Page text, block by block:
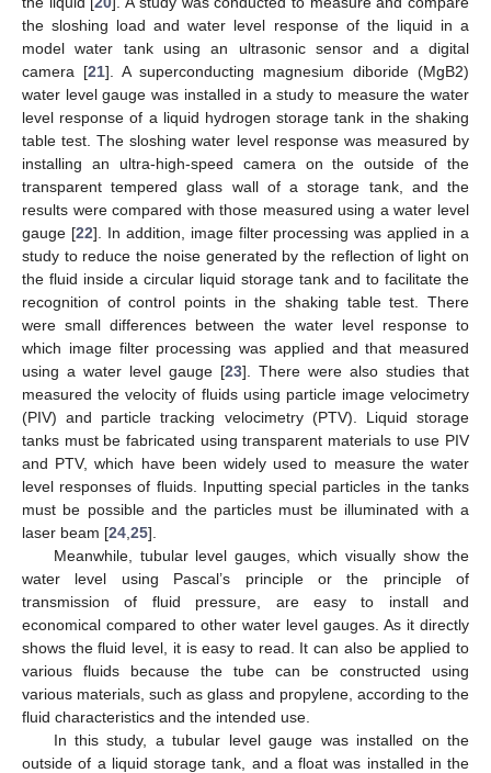
the sloshing load and water level response of the liquid in a
model water tank using an ultrasonic sensor and a digital
camera [21]. A superconducting magnesium diboride (MgB2)
water level gauge was installed in a study to measure the water
level response of a liquid hydrogen storage tank in the shaking
table test. The sloshing water level response was measured by
installing an ultra-high-speed camera on the outside of the
transparent tempered glass wall of a storage tank, and the
results were compared with those measured using a water level
gauge [22]. In addition, image filter processing was applied in a
study to reduce the noise generated by the reflection of light on
the fluid inside a circular liquid storage tank and to facilitate the
recognition of control points in the shaking table test. There
were small differences between the water level response to
which image filter processing was applied and that measured
using a water level gauge [23]. There were also studies that
measured the velocity of fluids using particle image velocimetry
(PIV) and particle tracking velocimetry (PTV). Liquid storage
tanks must be fabricated using transparent materials to use PIV
and PTV, which have been widely used to measure the water
level responses of fluids. Inputting special particles in the tanks
must be possible and the particles must be illuminated with a
laser beam [24 25].
Meanwhile, tubular level gauges, which visually show the
water level using Pascal’s principle or the principle of
transmission of fluid pressure, are easy to install and
economical compared to other water level gauges. As it directly
shows the fluid level, it is easy to read. It can also be applied to
various fluids because the tube can be constructed using
various materials, such as glass and propylene, according to the
fluid characteristics and the intended use.
In this study, a tubular level gauge was installed on the
outside of a liquid storage tank, and a float was installed in the